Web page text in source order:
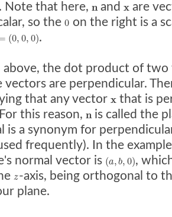
. Note that here, nand x are
so the 0 on the right is a
(0, 0, 0).
above, the dot product of two
vectors are perpendicular.
that any vector x that is
this reason, nis called the
is a synonym for
frequently). In the
normal vector is (a, b, 0),
z-axis, being orthogonal to
plane.